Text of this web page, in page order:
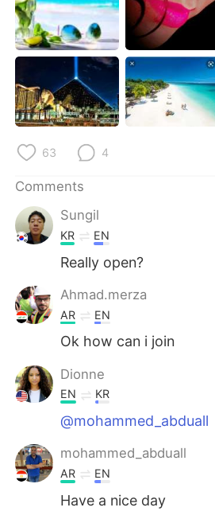
Русский ไทย
Indonesia Italiano
Türkçe Tiếng Việt
Português
63 4
Comments
Sungil
KR EN
Really open?
Ahmad.merza
AR EN
Ok how can i join
Dionne
EN KR
@mohammed_abduall
mohammed_abduall
AR EN
Have a nice day